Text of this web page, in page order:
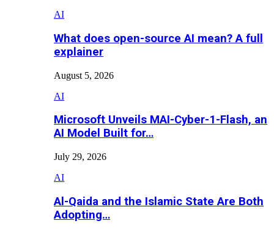
AI
What does open-source AI mean? A full
explainer
August 5, 2026
AI
Microsoft Unveils MAI-Cyber-1-Flash, an
AI Model Built for…
July 29, 2026
AI
Al-Qaida and the Islamic State Are Both
Adopting…